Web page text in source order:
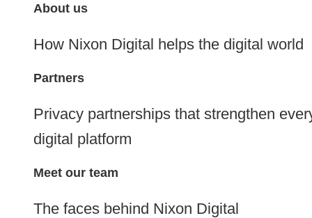
About us
How Nixon Digital helps the digital world
Partners
Privacy partnerships that strengthen
digital platform
Meet our team
The faces behind Nixon Digital